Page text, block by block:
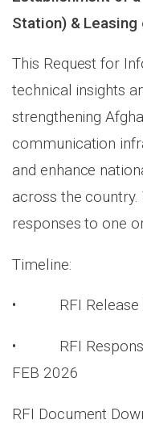
Station) &
This Request for
technical insights
strengthening
communication
and enhance
across the
responses to one
Timeline:
• RFI Release
• RFI Response
FEB 2026
RFI Document